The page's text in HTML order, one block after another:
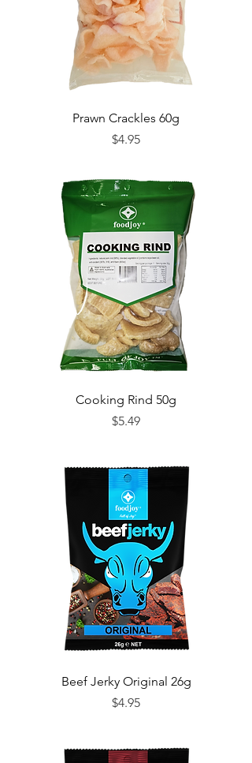
Prawn Crackles 60g
Price
$4.95
Cooking Rind 50g
Price
$5.49
Beef Jerky Original 26g
Price
$4.95